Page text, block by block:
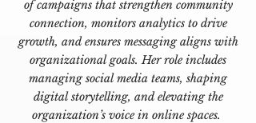
of campaigns that strengthen community
connection, monitors analytics to drive
growth, and ensures messaging aligns with
organizational goals. Her role includes
managing social media teams, shaping
digital storytelling, and elevating the
organization’s voice in online spaces.